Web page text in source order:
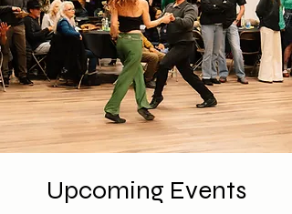
Upcoming Events